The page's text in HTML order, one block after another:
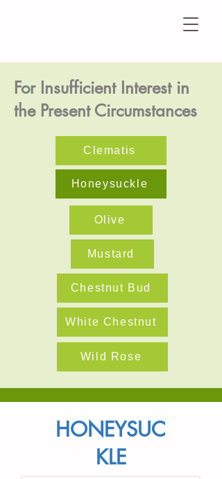
For Insufficient Interest in
the Present Circumstances
Clematis
Honeysuckle
Olive
Mustard
Chestnut Bud
White Chestnut
Wild Rose
HONEYSUC
KLE